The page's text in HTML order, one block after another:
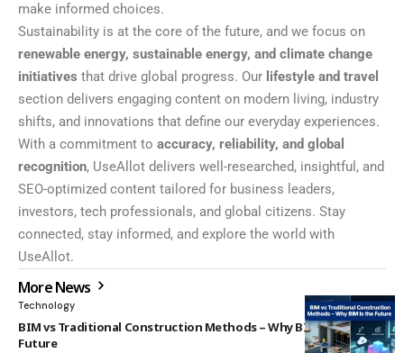
make informed choices.
Sustainability is at the core of the future, and we focus on
renewable energy, sustainable energy, and climate change
initiatives that drive global progress. Our lifestyle and travel
section delivers engaging content on modern living, industry
shifts, and innovations that define our everyday experiences.
With a commitment to accuracy, reliability, and global
recognition, UseAllot delivers well-researched, insightful, and
SEO-optimized content tailored for business leaders,
investors, tech professionals, and global citizens. Stay
connected, stay informed, and explore the world with
UseAllot.
More News
Technology
BIM vs Traditional Construction Methods – Why BIM Is the
Future